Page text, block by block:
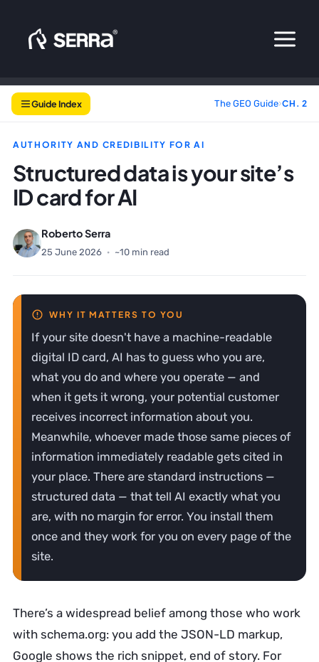
content
Guide Index The GEO Guide›CH. 2
AUTHORITY AND CREDIBILITY FOR AI
Structured data is your site’s
ID card for AI
Roberto Serra
25 June 2026 · ~10 min read
If your site doesn't have a machine-readable
digital ID card, AI has to guess who you are,
what you do and where you operate — and
when it gets it wrong, your potential customer
receives incorrect information about you.
Meanwhile, whoever made those same pieces of
information immediately readable gets cited in
your place. There are standard instructions —
structured data — that tell AI exactly what you
are, with no margin for error. You install them
once and they work for you on every page of the
site.
There’s a widespread belief among those who work
with schema.org: you add the JSON-LD markup,
Google shows the rich snippet, end of story. For